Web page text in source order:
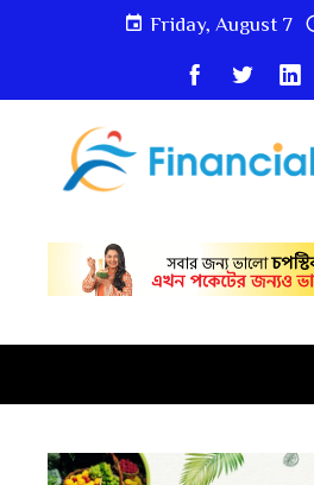
Friday, August 7